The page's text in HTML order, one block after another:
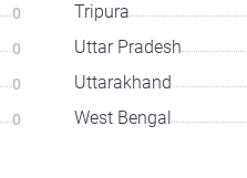
0
0
0
0
Tripura
Uttar Pradesh
Uttarakhand
West Bengal